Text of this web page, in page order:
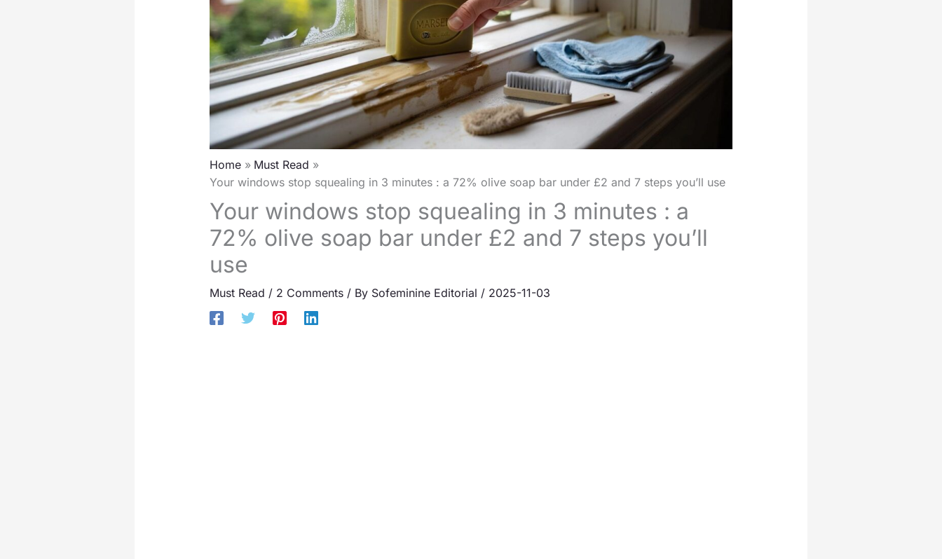
Home
Must Read
Your windows stop squealing in 3 minutes : a 72% olive soap bar under £2 and 7 steps you’ll use
Your windows stop squealing in 3 minutes : a
72% olive soap bar under £2 and 7 steps you’ll
use
Must Read / 2 Comments / By Sofeminine Editorial / 2025-11-03